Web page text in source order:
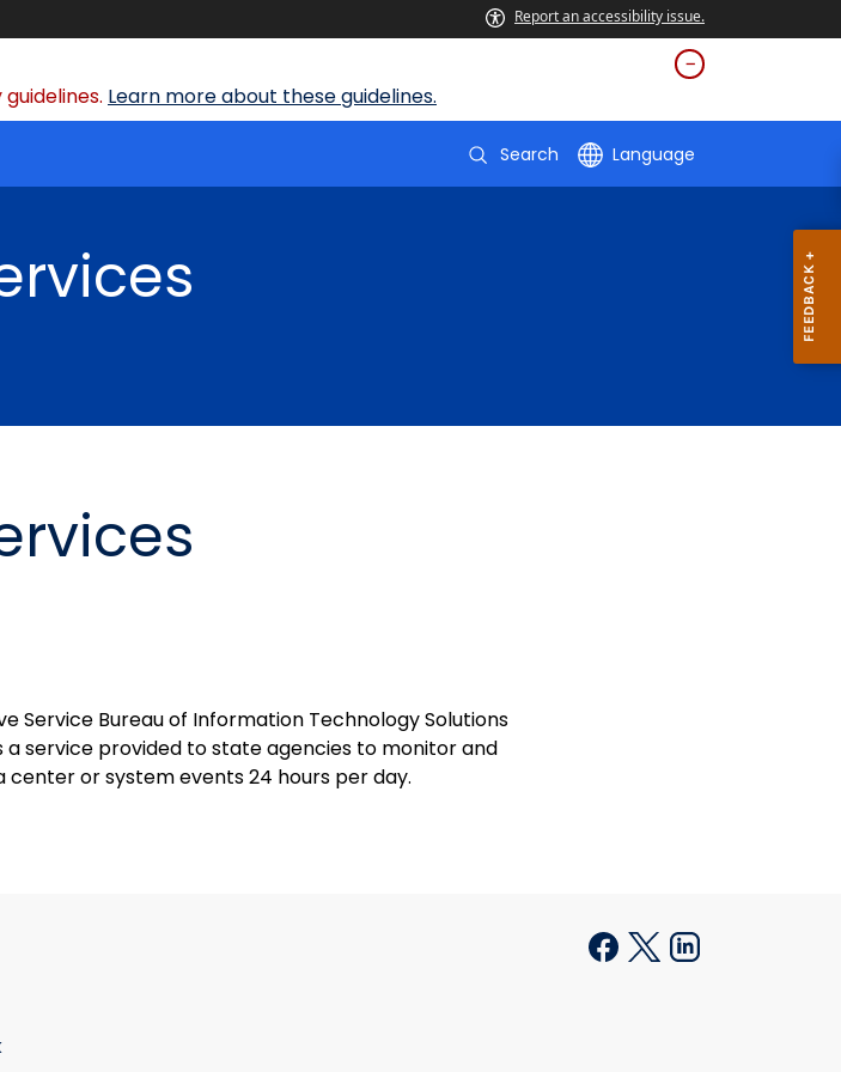
Report an accessibility issue.
Learn more about these guidelines.
Search Language
Service Bureau of Information Technology Solutions
a service provided to state agencies to monitor and
or system events 24 hours per day.